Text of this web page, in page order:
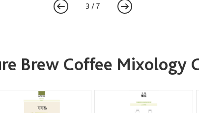
3 / 7
Brew Coffee Mixology